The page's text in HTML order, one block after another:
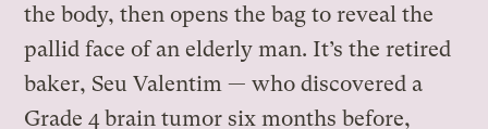
the body, then opens the bag to reveal the
pallid face of an elderly man. It’s the retired
baker, Seu Valentim — who discovered a
Grade 4 brain tumor six months before,